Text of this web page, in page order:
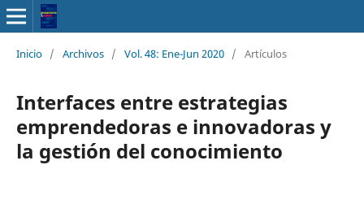
Inicio / Archivos / Vol. 48: Ene-Jun 2020 / Artículos
Interfaces entre estrategias
emprendedoras e innovadoras y
la gestión del conocimiento